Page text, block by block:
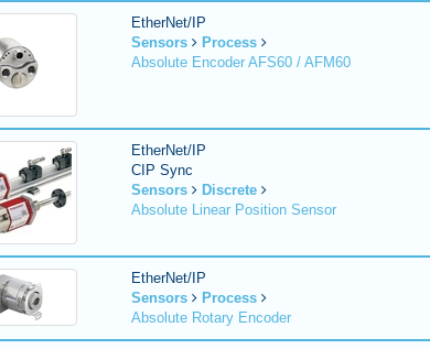
EtherNet/IP
Sensors
Process
Absolute Encoder AFS60 / AFM60
EtherNet/IP
CIP Sync
Sensors
Discrete
Absolute Linear Position Sensor
EtherNet/IP
Sensors
Process
Absolute Rotary Encoder